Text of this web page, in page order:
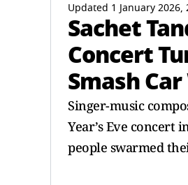
Updated 1 January 2026,
Sachet
Concert
Smash
Singer-music
Year’s Eve concert
people swarmed